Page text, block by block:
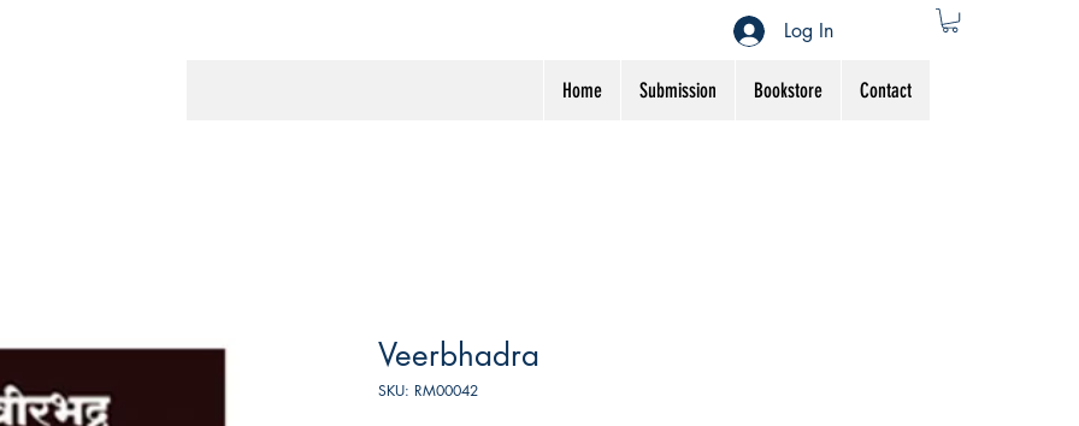
Home Submission Bookstore Contact
Log In
Veerbhadra
SKU: RM00042